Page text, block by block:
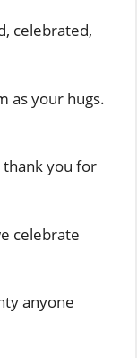
celebrated,
as your hugs.
you for
celebrate
anyone